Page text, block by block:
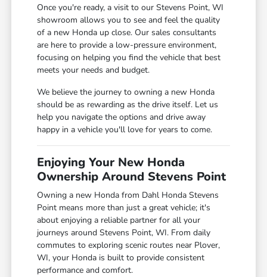
Once you're ready, a visit to our Stevens Point, WI
showroom allows you to see and feel the quality
of a new Honda up close. Our sales consultants
are here to provide a low-pressure environment,
focusing on helping you find the vehicle that best
meets your needs and budget.
We believe the journey to owning a new Honda
should be as rewarding as the drive itself. Let us
help you navigate the options and drive away
happy in a vehicle you'll love for years to come.
Enjoying Your New Honda
Ownership Around Stevens Point
Owning a new Honda from Dahl Honda Stevens
Point means more than just a great vehicle; it's
about enjoying a reliable partner for all your
journeys around Stevens Point, WI. From daily
commutes to exploring scenic routes near Plover,
WI, your Honda is built to provide consistent
performance and comfort.